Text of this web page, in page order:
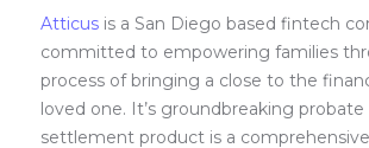
Atticus is a San Diego based fintech
committed to empowering families
process of bringing a close to the
loved one. It’s groundbreaking
settlement product is a